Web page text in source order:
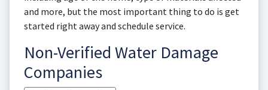
and more, but the most important thing to do is get
started right away and schedule service.
Non-Verified Water Damage
Companies